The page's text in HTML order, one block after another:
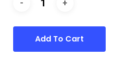
Add To Cart